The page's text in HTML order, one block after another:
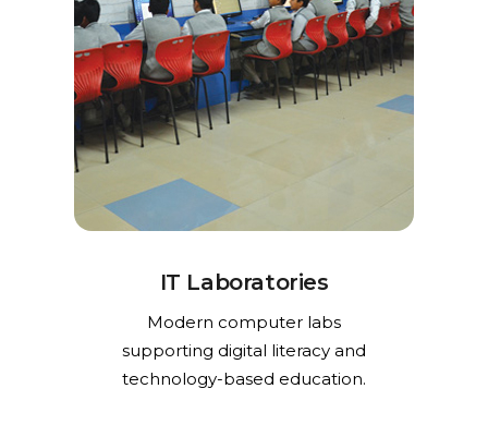
IT Laboratories
Modern computer labs
supporting digital literacy and
technology-based education.